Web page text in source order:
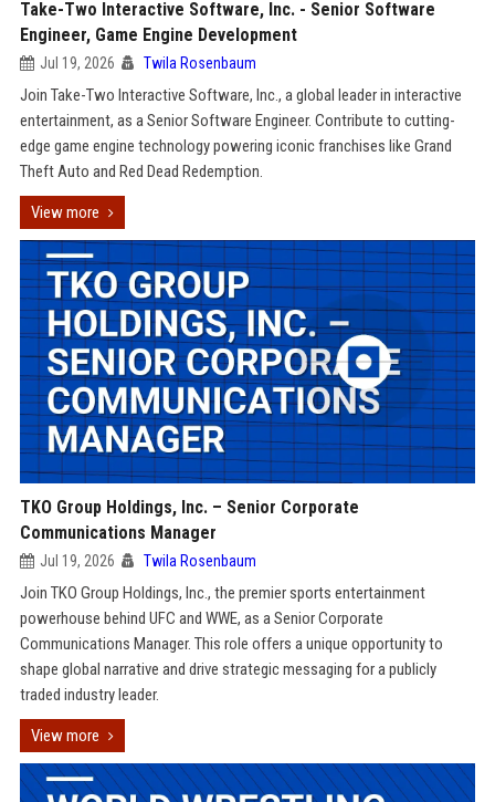
Take-Two Interactive Software, Inc. - Senior Software
Engineer, Game Engine Development
Jul 19, 2026 Twila Rosenbaum
Join Take-Two Interactive Software, Inc., a global leader in interactive
entertainment, as a Senior Software Engineer. Contribute to cutting-
edge game engine technology powering iconic franchises like Grand
Theft Auto and Red Dead Redemption.
View more
TKO Group Holdings, Inc. – Senior Corporate
Communications Manager
Jul 19, 2026 Twila Rosenbaum
Join TKO Group Holdings, Inc., the premier sports entertainment
powerhouse behind UFC and WWE, as a Senior Corporate
Communications Manager. This role offers a unique opportunity to
shape global narrative and drive strategic messaging for a publicly
traded industry leader.
View more